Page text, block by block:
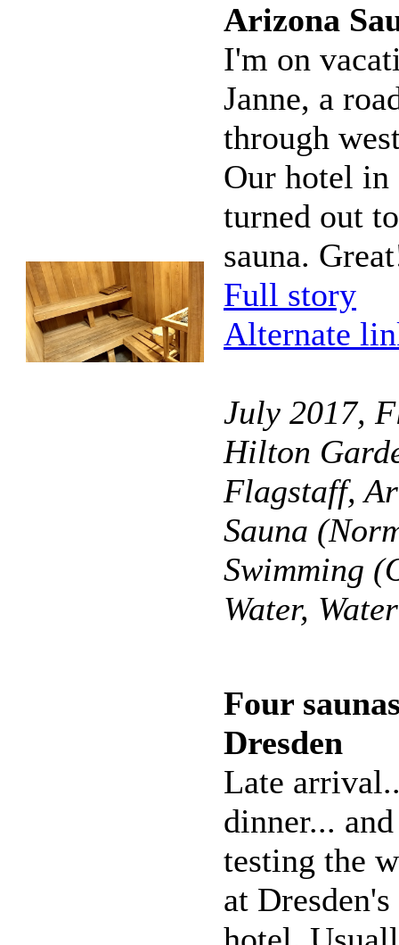
Arizona
I'm on
Janne, a
through
Our hotel in
turned out
sauna.
Full story
Alternate
July 2017,
Hilton
Flagstaff,
Sauna
Swimming
Water,
Four
Dresden
Late
dinner...
testing the
at